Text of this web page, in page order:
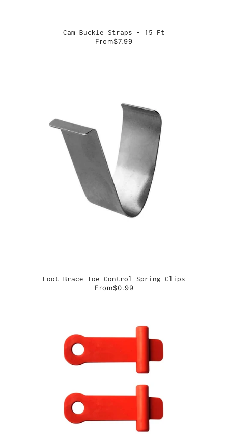
Cam Buckle Straps - 15 Ft
From$7.99
Foot Brace Toe Control Spring Clips
From$0.99